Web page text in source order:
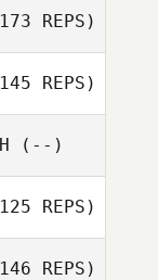
Burgos
REPS)
REPS)
(--)
REPS)
REPS)